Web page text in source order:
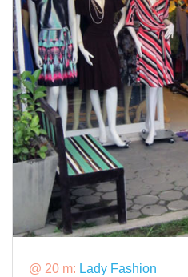
@ 20 m: Lady Fashion